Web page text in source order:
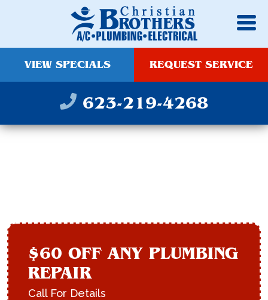
VIEW SPECIALS REQUEST SERVICE
623-219-4268
$60 OFF ANY PLUMBING
REPAIR
Call For Details